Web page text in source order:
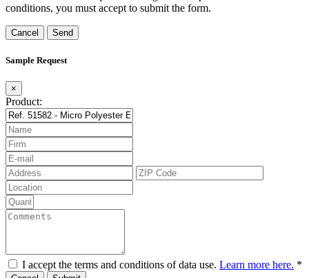
conditions, you must accept to submit the form.
Cancel
Sample Request
×
Product:
I accept the terms and conditions of data use. Learn more here. *